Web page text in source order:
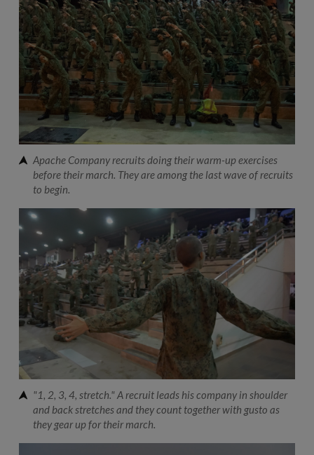
Apache Company recruits doing their warm-up exercises
before their march. They are among the last wave of recruits
to begin.
"1, 2, 3, 4, stretch." A recruit leads his company in shoulder
and back stretches and they count together with gusto as
they gear up for their march.